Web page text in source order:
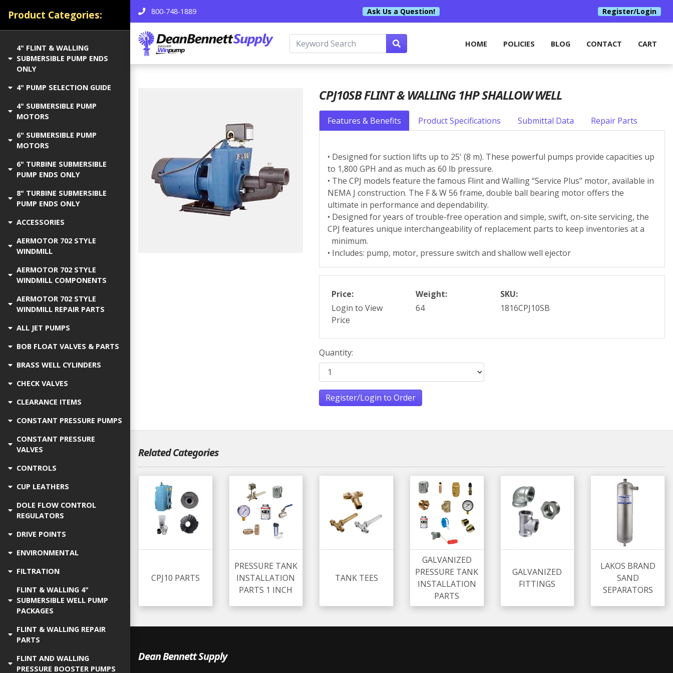
800-748-1889 Ask Us a Question! Register/Login
HOME POLICIES BLOG CONTACT CART
Product Categories:
4" FLINT & WALLING
SUBMERSIBLE PUMP ENDS
ONLY
4" PUMP SELECTION GUIDE
4" SUBMERSIBLE PUMP
MOTORS
6" SUBMERSIBLE PUMP
MOTORS
6" TURBINE SUBMERSIBLE
PUMP ENDS ONLY
8" TURBINE SUBMERSIBLE
PUMP ENDS ONLY
ACCESSORIES
AERMOTOR 702 STYLE
WINDMILL
AERMOTOR 702 STYLE
WINDMILL COMPONENTS
AERMOTOR 702 STYLE
WINDMILL REPAIR PARTS
ALL JET PUMPS
BOB FLOAT VALVES & PARTS
BRASS WELL CYLINDERS
CHECK VALVES
CLEARANCE ITEMS
CONSTANT PRESSURE PUMPS
CONSTANT PRESSURE
VALVES
CONTROLS
CUP LEATHERS
DOLE FLOW CONTROL
REGULATORS
DRIVE POINTS
ENVIRONMENTAL
FILTRATION
FLINT & WALLING 4"
SUBMERSIBLE WELL PUMP
PACKAGES
FLINT & WALLING REPAIR
PARTS
FLINT AND WALLING
PRESSURE BOOSTER PUMPS
CPJ10SB FLINT & WALLING 1HP SHALLOW WELL
Features & Benefits Product Specifications Submittal Data Repair Parts
• Designed for suction lifts up to 25' (8 m). These powerful pumps provide capacities up
to 1,800 GPH and as much as 60 lb pressure.
• The CPJ models feature the famous Flint and Walling “Service Plus” motor, available in
NEMA J construction. The F & W 56 frame, double ball bearing motor offers the
ultimate in performance and dependability.
• Designed for years of trouble-free operation and simple, swift, on-site servicing, the
CPJ features unique interchangeability of replacement parts to keep inventories at a
minimum.
• Includes: pump, motor, pressure switch and shallow well ejector
Price:
Login to View
Price
Weight:
64
SKU:
1816CPJ10SB
Quantity:
Register/Login to Order
Related Categories
CPJ10 PARTS
PRESSURE TANK
INSTALLATION
PARTS 1 INCH
TANK TEES
GALVANIZED
PRESSURE TANK
INSTALLATION
PARTS
GALVANIZED
FITTINGS
LAKOS BRAND
SAND
SEPARATORS
Dean Bennett Supply